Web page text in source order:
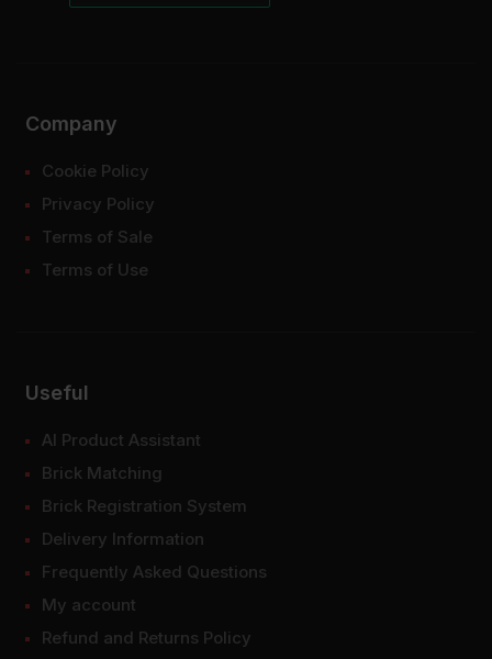
Company
Cookie Policy
Privacy Policy
Terms of Sale
Terms of Use
Useful
AI Product Assistant
Brick Matching
Brick Registration System
Delivery Information
Frequently Asked Questions
My account
Refund and Returns Policy